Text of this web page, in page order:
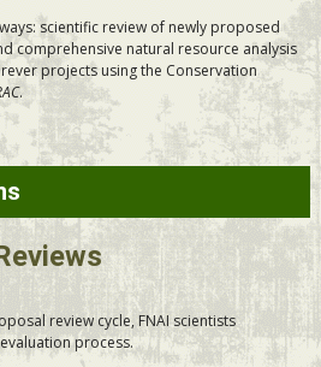
scientific review of newly proposed
comprehensive natural resource analysis
projects using the Conservation
.
review cycle, FNAI scientists
process.